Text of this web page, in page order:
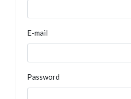
E-mail
Password